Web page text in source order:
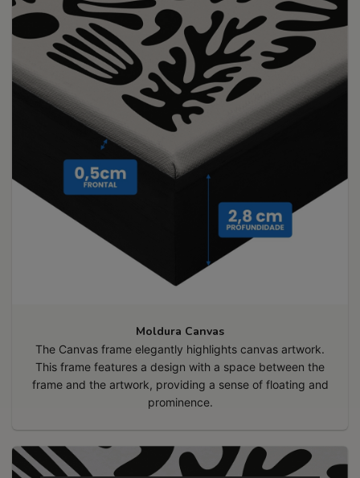
Moldura Canvas
The Canvas frame elegantly highlights canvas artwork.
This frame features a design with a space between the
frame and the artwork, providing a sense of floating and
prominence.